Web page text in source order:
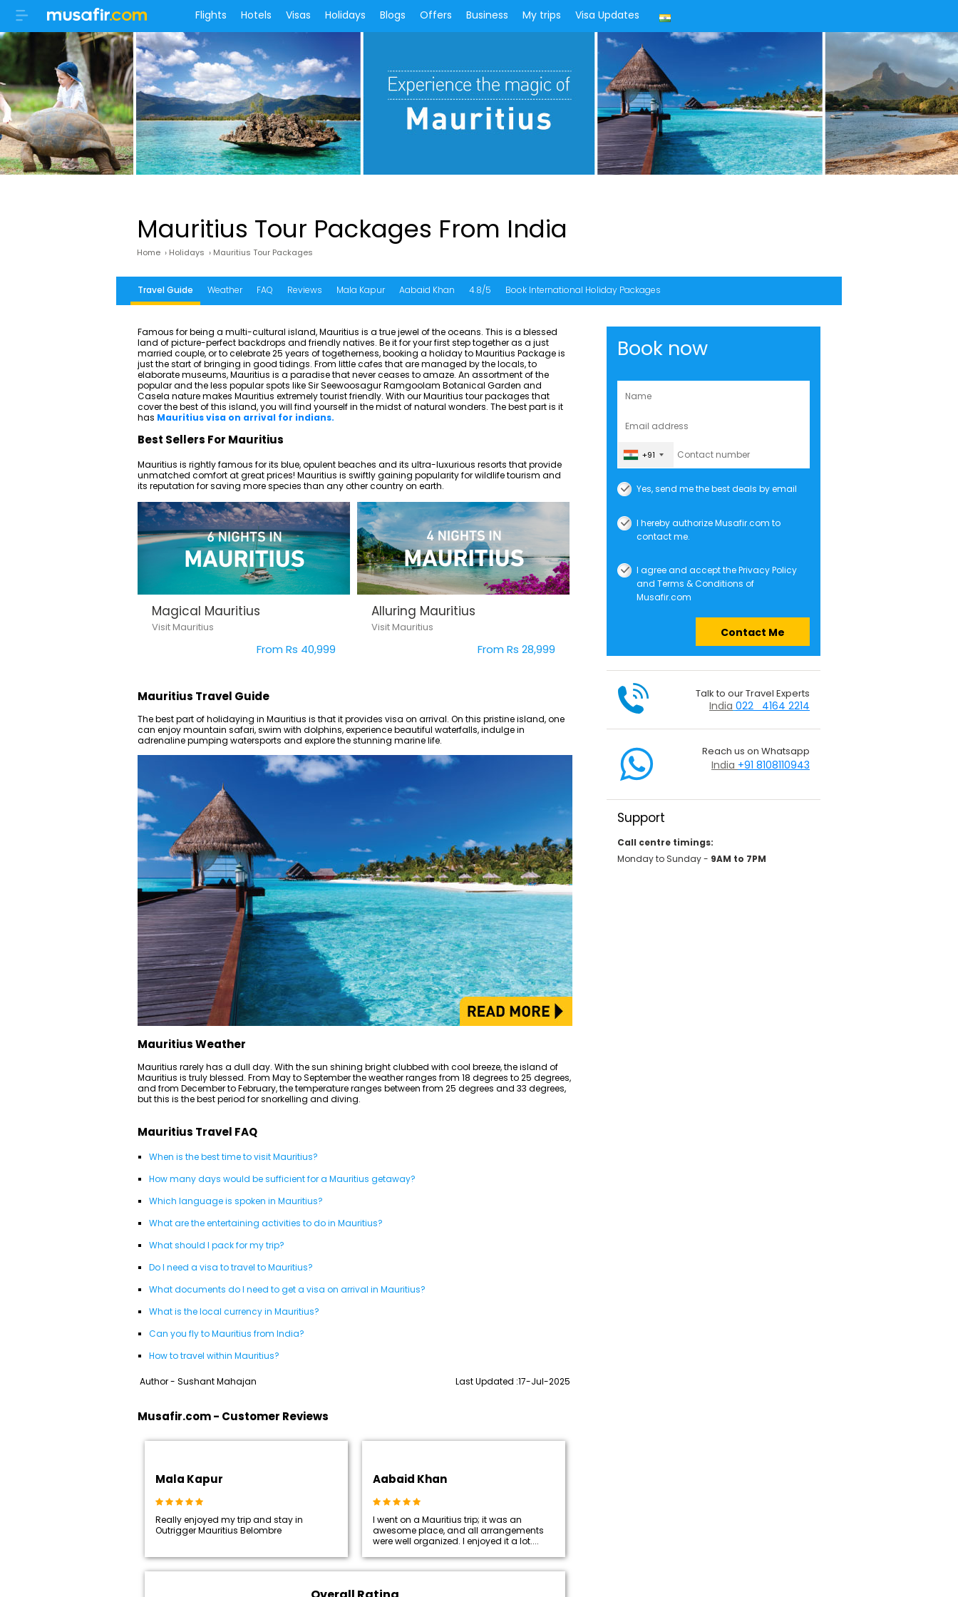
Flights Hotels Visas Holidays Blogs Offers Business My trips Visa Updates
Mauritius Tour Packages From India
Home › Holidays › Mauritius Tour Packages
Travel Guide Weather FAQ Reviews Mala Kapur Aabaid Khan 4.8/5 Book International Holiday Packages
Famous for being a multi-cultural island, Mauritius is a true jewel of the oceans. This is a blessed
land of picture-perfect backdrops and friendly natives. Be it for your first step together as a just
married couple, or to celebrate 25 years of togetherness, booking a holiday to Mauritius Package is
just the start of bringing in good tidings. From little cafes that are managed by the locals, to
elaborate museums, Mauritius is a paradise that never ceases to amaze. An assortment of the
popular and the less popular spots like Sir Seewoosagur Ramgoolam Botanical Garden and
Casela nature makes Mauritius extremely tourist friendly. With our Mauritius tour packages that
cover the best of this island, you will find yourself in the midst of natural wonders. The best part is it
has Mauritius visa on arrival for indians.
Best Sellers For Mauritius
Mauritius is rightly famous for its blue, opulent beaches and its ultra-luxurious resorts that provide
unmatched comfort at great prices! Mauritius is swiftly gaining popularity for wildlife tourism and
its reputation for saving more species than any other country on earth.
Magical Mauritius
Visit Mauritius
From Rs 40,999
Alluring Mauritius
Visit Mauritius
From Rs 28,999
Mauritius Travel Guide
The best part of holidaying in Mauritius is that it provides visa on arrival. On this pristine island, one
can enjoy mountain safari, swim with dolphins, experience beautiful waterfalls, indulge in
adrenaline pumping watersports and explore the stunning marine life.
Mauritius Weather
Mauritius rarely has a dull day. With the sun shining bright clubbed with cool breeze, the island of
Mauritius is truly blessed. From May to September the weather ranges from 18 degrees to 25 degrees,
and from December to February, the temperature ranges between from 25 degrees and 33 degrees,
but this is the best period for snorkelling and diving.
Mauritius Travel FAQ
When is the best time to visit Mauritius?
How many days would be sufficient for a Mauritius getaway?
Which language is spoken in Mauritius?
What are the entertaining activities to do in Mauritius?
What should I pack for my trip?
Do I need a visa to travel to Mauritius?
What documents do I need to get a visa on arrival in Mauritius?
What is the local currency in Mauritius?
Can you fly to Mauritius from India?
How to travel within Mauritius?
Author - Sushant Mahajan Last Updated :17-Jul-2025
Musafir.com - Customer Reviews
Mala Kapur
Really enjoyed my trip and stay in
Outrigger Mauritius Belombre
Aabaid Khan
I went on a Mauritius trip; it was an
awesome place, and all arrangements
were well organized. I enjoyed it a lot....
Overall Rating
Book now
+91
Yes, send me the best deals by email
I hereby authorize Musafir.com to
contact me.
I agree and accept thePrivacy Policy
and Terms & Conditions of
Musafir.com
Contact Me
Talk to our Travel Experts
India 022 4164 2214
Reach us on Whatsapp
India +91 8108110943
Support
Call centre timings:
Monday to Sunday - 9AM to 7PM